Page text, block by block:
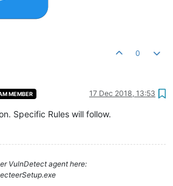
0
MEMBER 17 Dec 2018, 13:53
Specific Rules will follow.
VulnDetect agent here: